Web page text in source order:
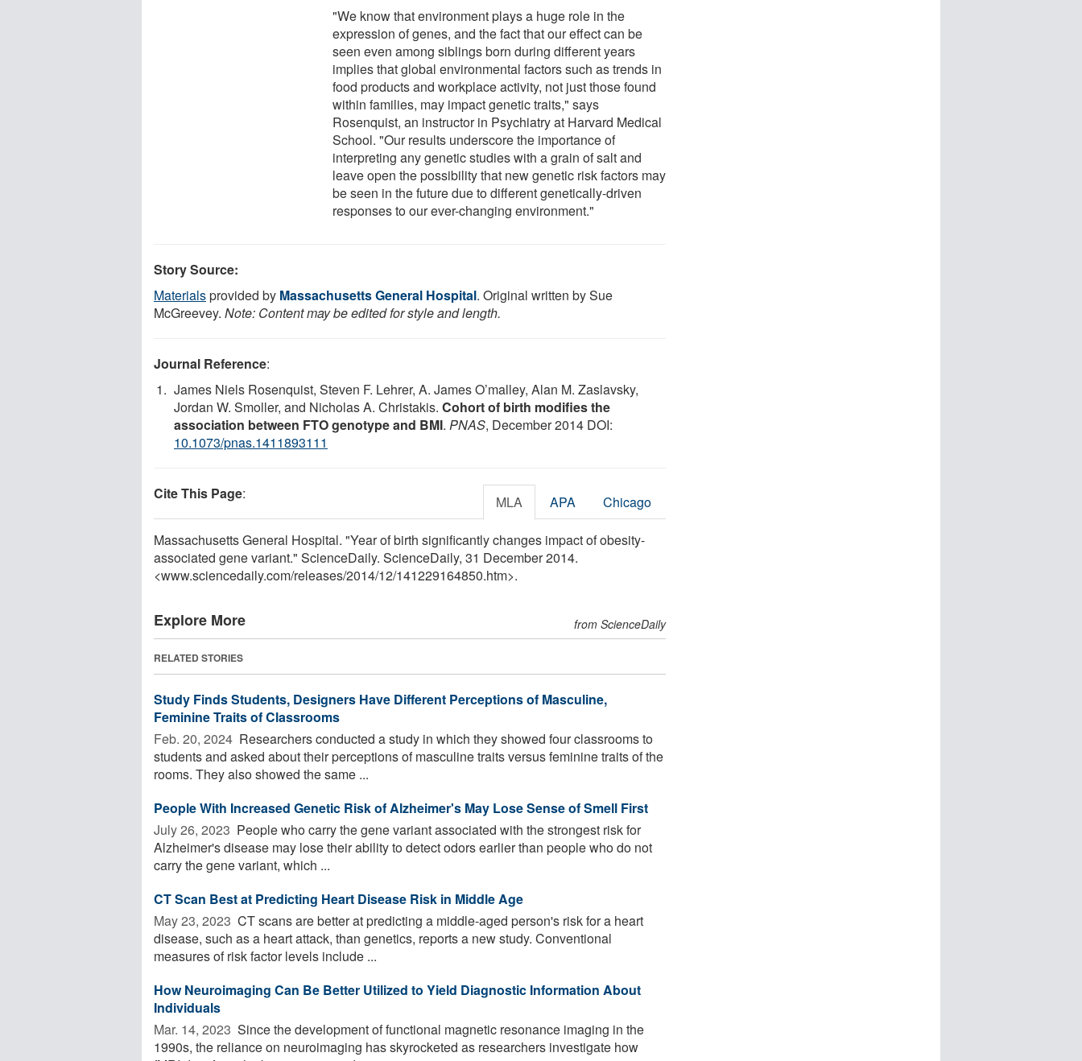
"We know that environment plays a huge role in the
expression of genes, and the fact that our effect can be
seen even among siblings born during different years
implies that global environmental factors such as trends in
food products and workplace activity, not just those found
within families, may impact genetic traits," says
Rosenquist, an instructor in Psychiatry at Harvard Medical
School. "Our results underscore the importance of
interpreting any genetic studies with a grain of salt and
leave open the possibility that new genetic risk factors may
be seen in the future due to different genetically-driven
responses to our ever-changing environment."
Story Source:
Materialsprovided by Massachusetts General Hospital. Original written by Sue
McGreevey. Note: Content may be edited for style and length.
Journal Reference:
James Niels Rosenquist, Steven F. Lehrer, A. James O’malley, Alan M. Zaslavsky,
Jordan W. Smoller, and Nicholas A. Christakis. Cohort of birth modifies the
association between FTO genotype and BMI. PNAS, December 2014 DOI:
10.1073/pnas.1411893111
Cite This Page: MLA APA Chicago
Massachusetts General Hospital. "Year of birth significantly changes impact of obesity-
associated gene variant." ScienceDaily. ScienceDaily, 31 December 2014.
<www.sciencedaily.com/releases/2014/12/141229164850.htm>.
Explore More from ScienceDaily
RELATED STORIES
Study Finds Students, Designers Have Different Perceptions of Masculine,
Feminine Traits of Classrooms
Feb. 20, 2024  Researchers conducted a study in which they showed four classrooms to
students and asked about their perceptions of masculine traits versus feminine traits of the
rooms. They also showed the same ...
People With Increased Genetic Risk of Alzheimer's May Lose Sense of Smell First
July 26, 2023  People who carry the gene variant associated with the strongest risk for
Alzheimer's disease may lose their ability to detect odors earlier than people who do not
carry the gene variant, which ...
CT Scan Best at Predicting Heart Disease Risk in Middle Age
May 23, 2023  CT scans are better at predicting a middle-aged person's risk for a heart
disease, such as a heart attack, than genetics, reports a new study. Conventional
measures of risk factor levels include ...
How Neuroimaging Can Be Better Utilized to Yield Diagnostic Information About
Individuals
Mar. 14, 2023  Since the development of functional magnetic resonance imaging in the
1990s, the reliance on neuroimaging has skyrocketed as researchers investigate how